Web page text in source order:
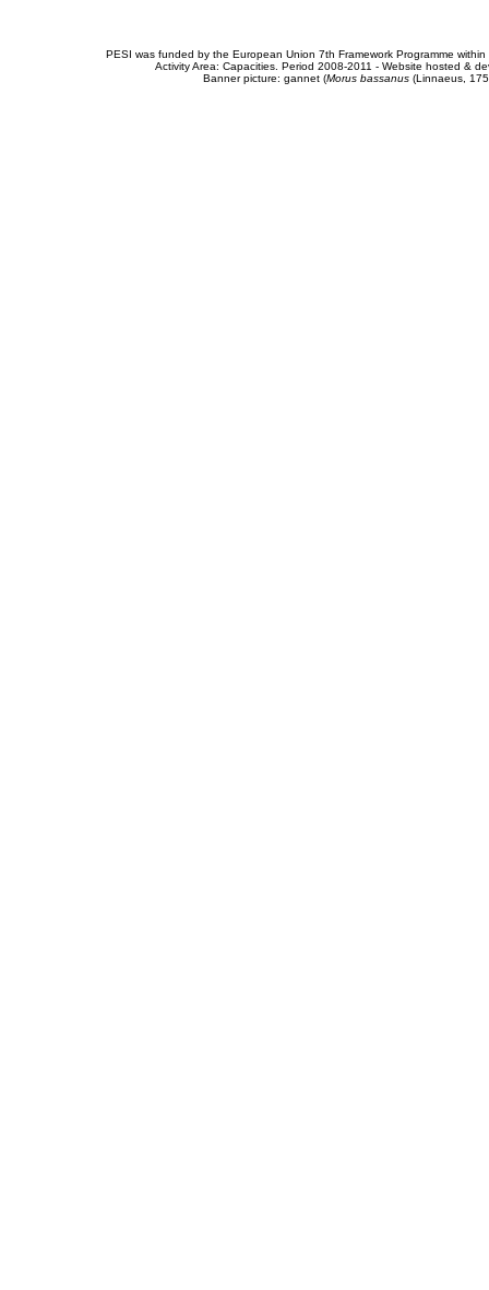
PESI was funded by the European Union 7th Framework Programme
Activity Area: Capacities. Period 2008-2011 - Website hosted &
Banner picture: gannet (Morus bassanus(Linnaeus,